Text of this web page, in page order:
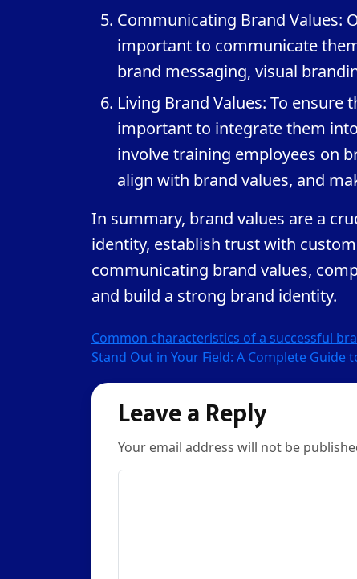
Communicating Brand Values:
important to communicate
brand messaging, visual
Living Brand Values: To ensure
important to integrate them
involve training employees on
align with brand values, and
In summary, brand values are a
identity, establish trust with
communicating brand values,
and build a strong brand identity.
Post
navigation
Common characteristics of a successful
Stand Out in Your Field: A Complete Guide
Leave a Reply
Your email address will not be